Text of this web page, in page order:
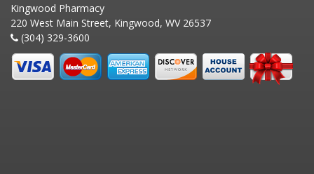
Kingwood Pharmacy
220 West Main Street, Kingwood, WV 26537
(304) 329-3600